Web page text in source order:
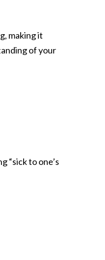
making it
of your
“sick to one’s